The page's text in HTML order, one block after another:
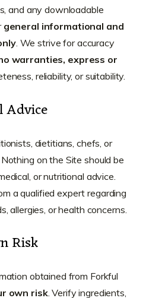
and any downloadable
general informational and
. We strive for accuracy
warranties, express or
reliability, or suitability.
Advice
dietitians, chefs, or
on the Site should be
or nutritional advice.
a qualified expert regarding
allergies, or health concerns.
Risk
obtained from Forkful
own risk. Verify ingredients,